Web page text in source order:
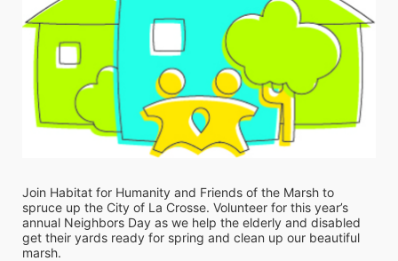
Join Habitat for Humanity and Friends of the Marsh to
spruce up the City of La Crosse. Volunteer for this year’s
annual Neighbors Day as we help the elderly and disabled
get their yards ready for spring and clean up our beautiful
marsh.